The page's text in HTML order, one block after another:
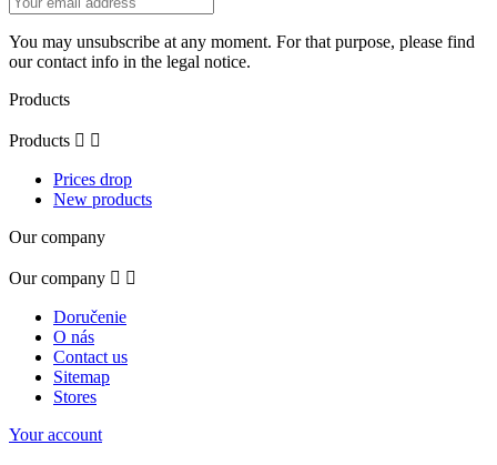
You may unsubscribe at any moment. For that purpose, please find
our contact info in the legal notice.
Products
Products  
Prices drop
New products
Our company
Our company  
Doručenie
O nás
Contact us
Sitemap
Stores
Your account